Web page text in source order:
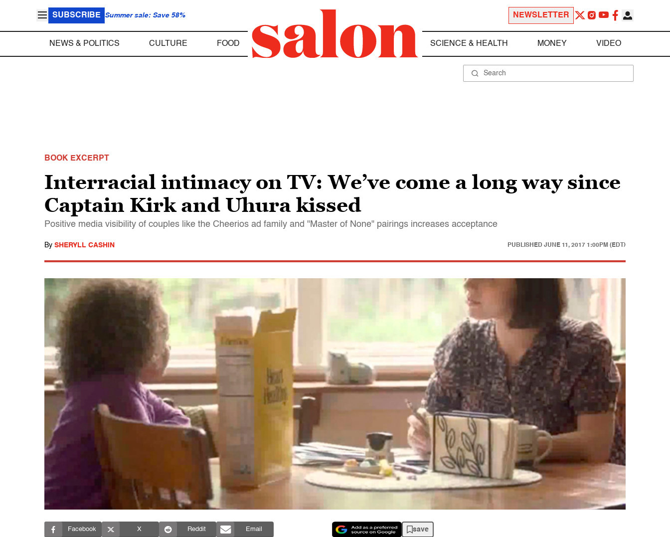
SUBSCRIBE Summer sale: Save 58% NEWSLETTER
NEWS & POLITICS CULTURE FOOD SCIENCE & HEALTH MONEY VIDEO
BOOK EXCERPT
Interracial intimacy on TV: We’ve come a long way since
Captain Kirk and Uhura kissed
Positive media visibility of couples like the Cheerios ad family and "Master of None" pairings increases acceptance
By SHERYLL CASHIN PUBLISHED JUNE 11, 2017 1:00PM (EDT)
Facebook X Reddit Email save